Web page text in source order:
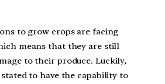
to grow crops are facing
means that they are still
to their produce. Luckily,
to have the capability to